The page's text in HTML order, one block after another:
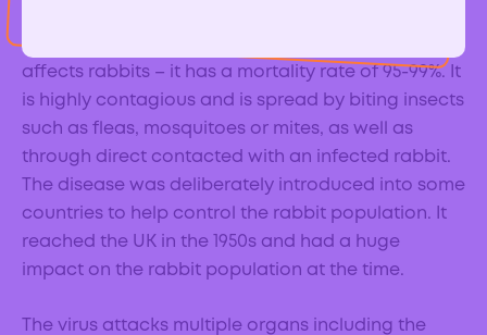
Myxomatosis is a very serious viral infection that
affects rabbits – it has a mortality rate of 95-99%. It
is highly contagious and is spread by biting insects
such as fleas, mosquitoes or mites, as well as
through direct contacted with an infected rabbit.
The disease was deliberately introduced into some
countries to help control the rabbit population. It
reached the UK in the 1950s and had a huge
impact on the rabbit population at the time.
The virus attacks multiple organs including the